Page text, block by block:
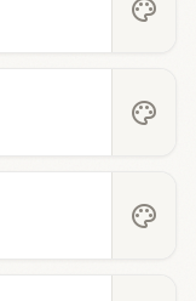
palette
palette
palette